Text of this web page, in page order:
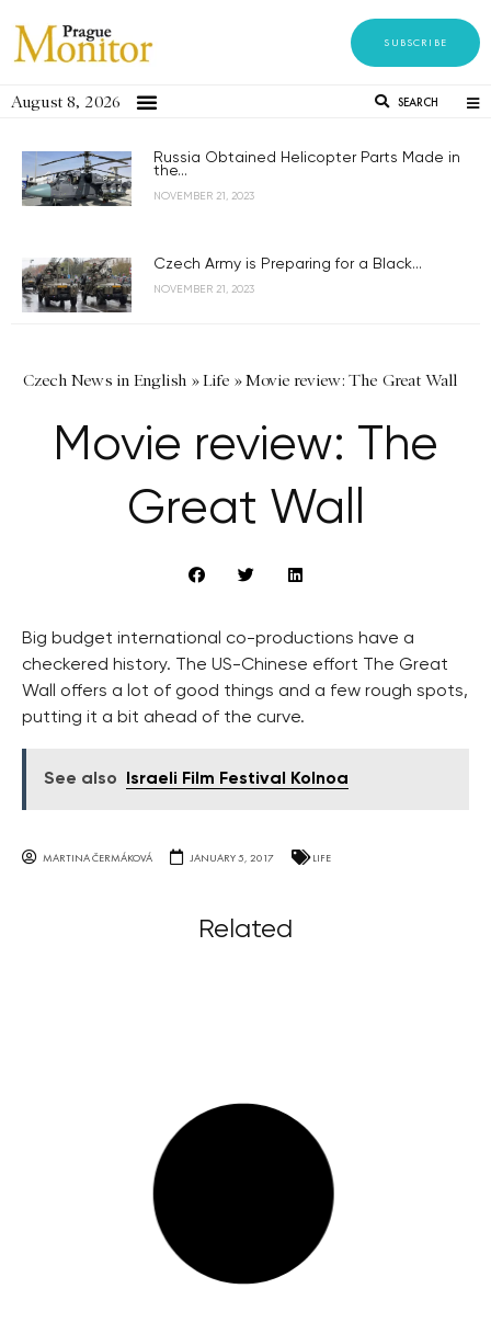
SUBSCRIBE
August 8, 2026 SEARCH
Russia Obtained Helicopter Parts Made in
the...
NOVEMBER 21, 2023
Czech Army is Preparing for a Black...
NOVEMBER 21, 2023
Czech News in English »Life »Movie review: The Great Wall
Movie review: The
Great Wall
Big budget international co-productions have a
checkered history. The US-Chinese effort The Great
Wall offers a lot of good things and a few rough spots,
putting it a bit ahead of the curve.
See also Israeli Film Festival Kolnoa
MARTINA ČERMÁKOVÁ JANUARY 5, 2017 LIFE
Related